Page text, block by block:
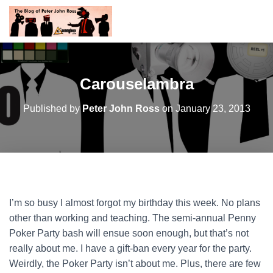
Carouselambra
Published by Peter John Rosson January 23, 2013
I’m so busy I almost forgot my birthday this week. No plans
other than working and teaching. The semi-annual Penny
Poker Party bash will ensue soon enough, but that’s not
really about me. I have a gift-ban every year for the party.
Weirdly, the Poker Party isn’t about me. Plus, there are few